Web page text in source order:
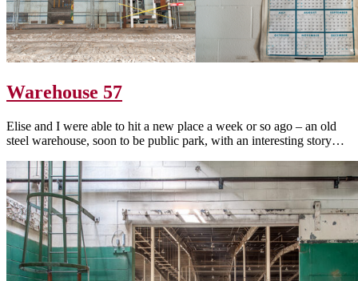
Warehouse 57
Elise and I were able to hit a new place a week or so ago – an old
steel warehouse, soon to be public park, with an interesting story…